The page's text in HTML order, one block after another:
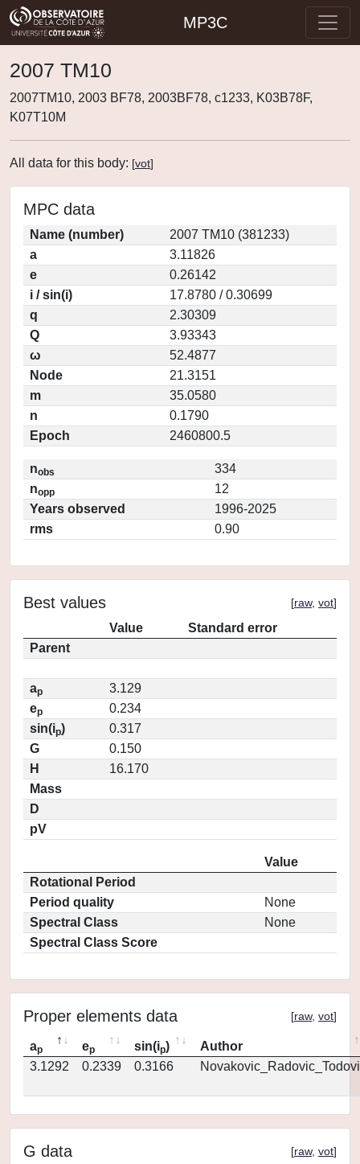
MP3C
2007 TM10
2007TM10, 2003 BF78, 2003BF78, c1233, K03B78F,
K07T10M
All data for this body: [vot]
MPC data
Name (number)
2007 TM10 (381233)
a
3.11826
e
0.26142
i / sin(i)
17.8780 / 0.30699
q
2.30309
Q
3.93343
ω
52.4877
Node
21.3151
m
35.0580
n
0.1790
Epoch
2460800.5
nobs
334
nopp
12
Years observed
1996-2025
rms
0.90
Best values [raw, vot]
Value
Standard error
Parent
ap
3.129
ep
0.234
sin(ip)
0.317
G
0.150
H
16.170
Mass
D
pV
Value
Rotational Period
Period quality
None
Spectral Class
None
Spectral Class Score
Proper elements data [raw, vot]
ap ep sin(ip)
Author
3.1292
0.2339 0.3166
G data [raw, vot]